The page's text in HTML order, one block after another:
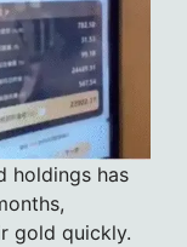
holdings has
gold quickly.